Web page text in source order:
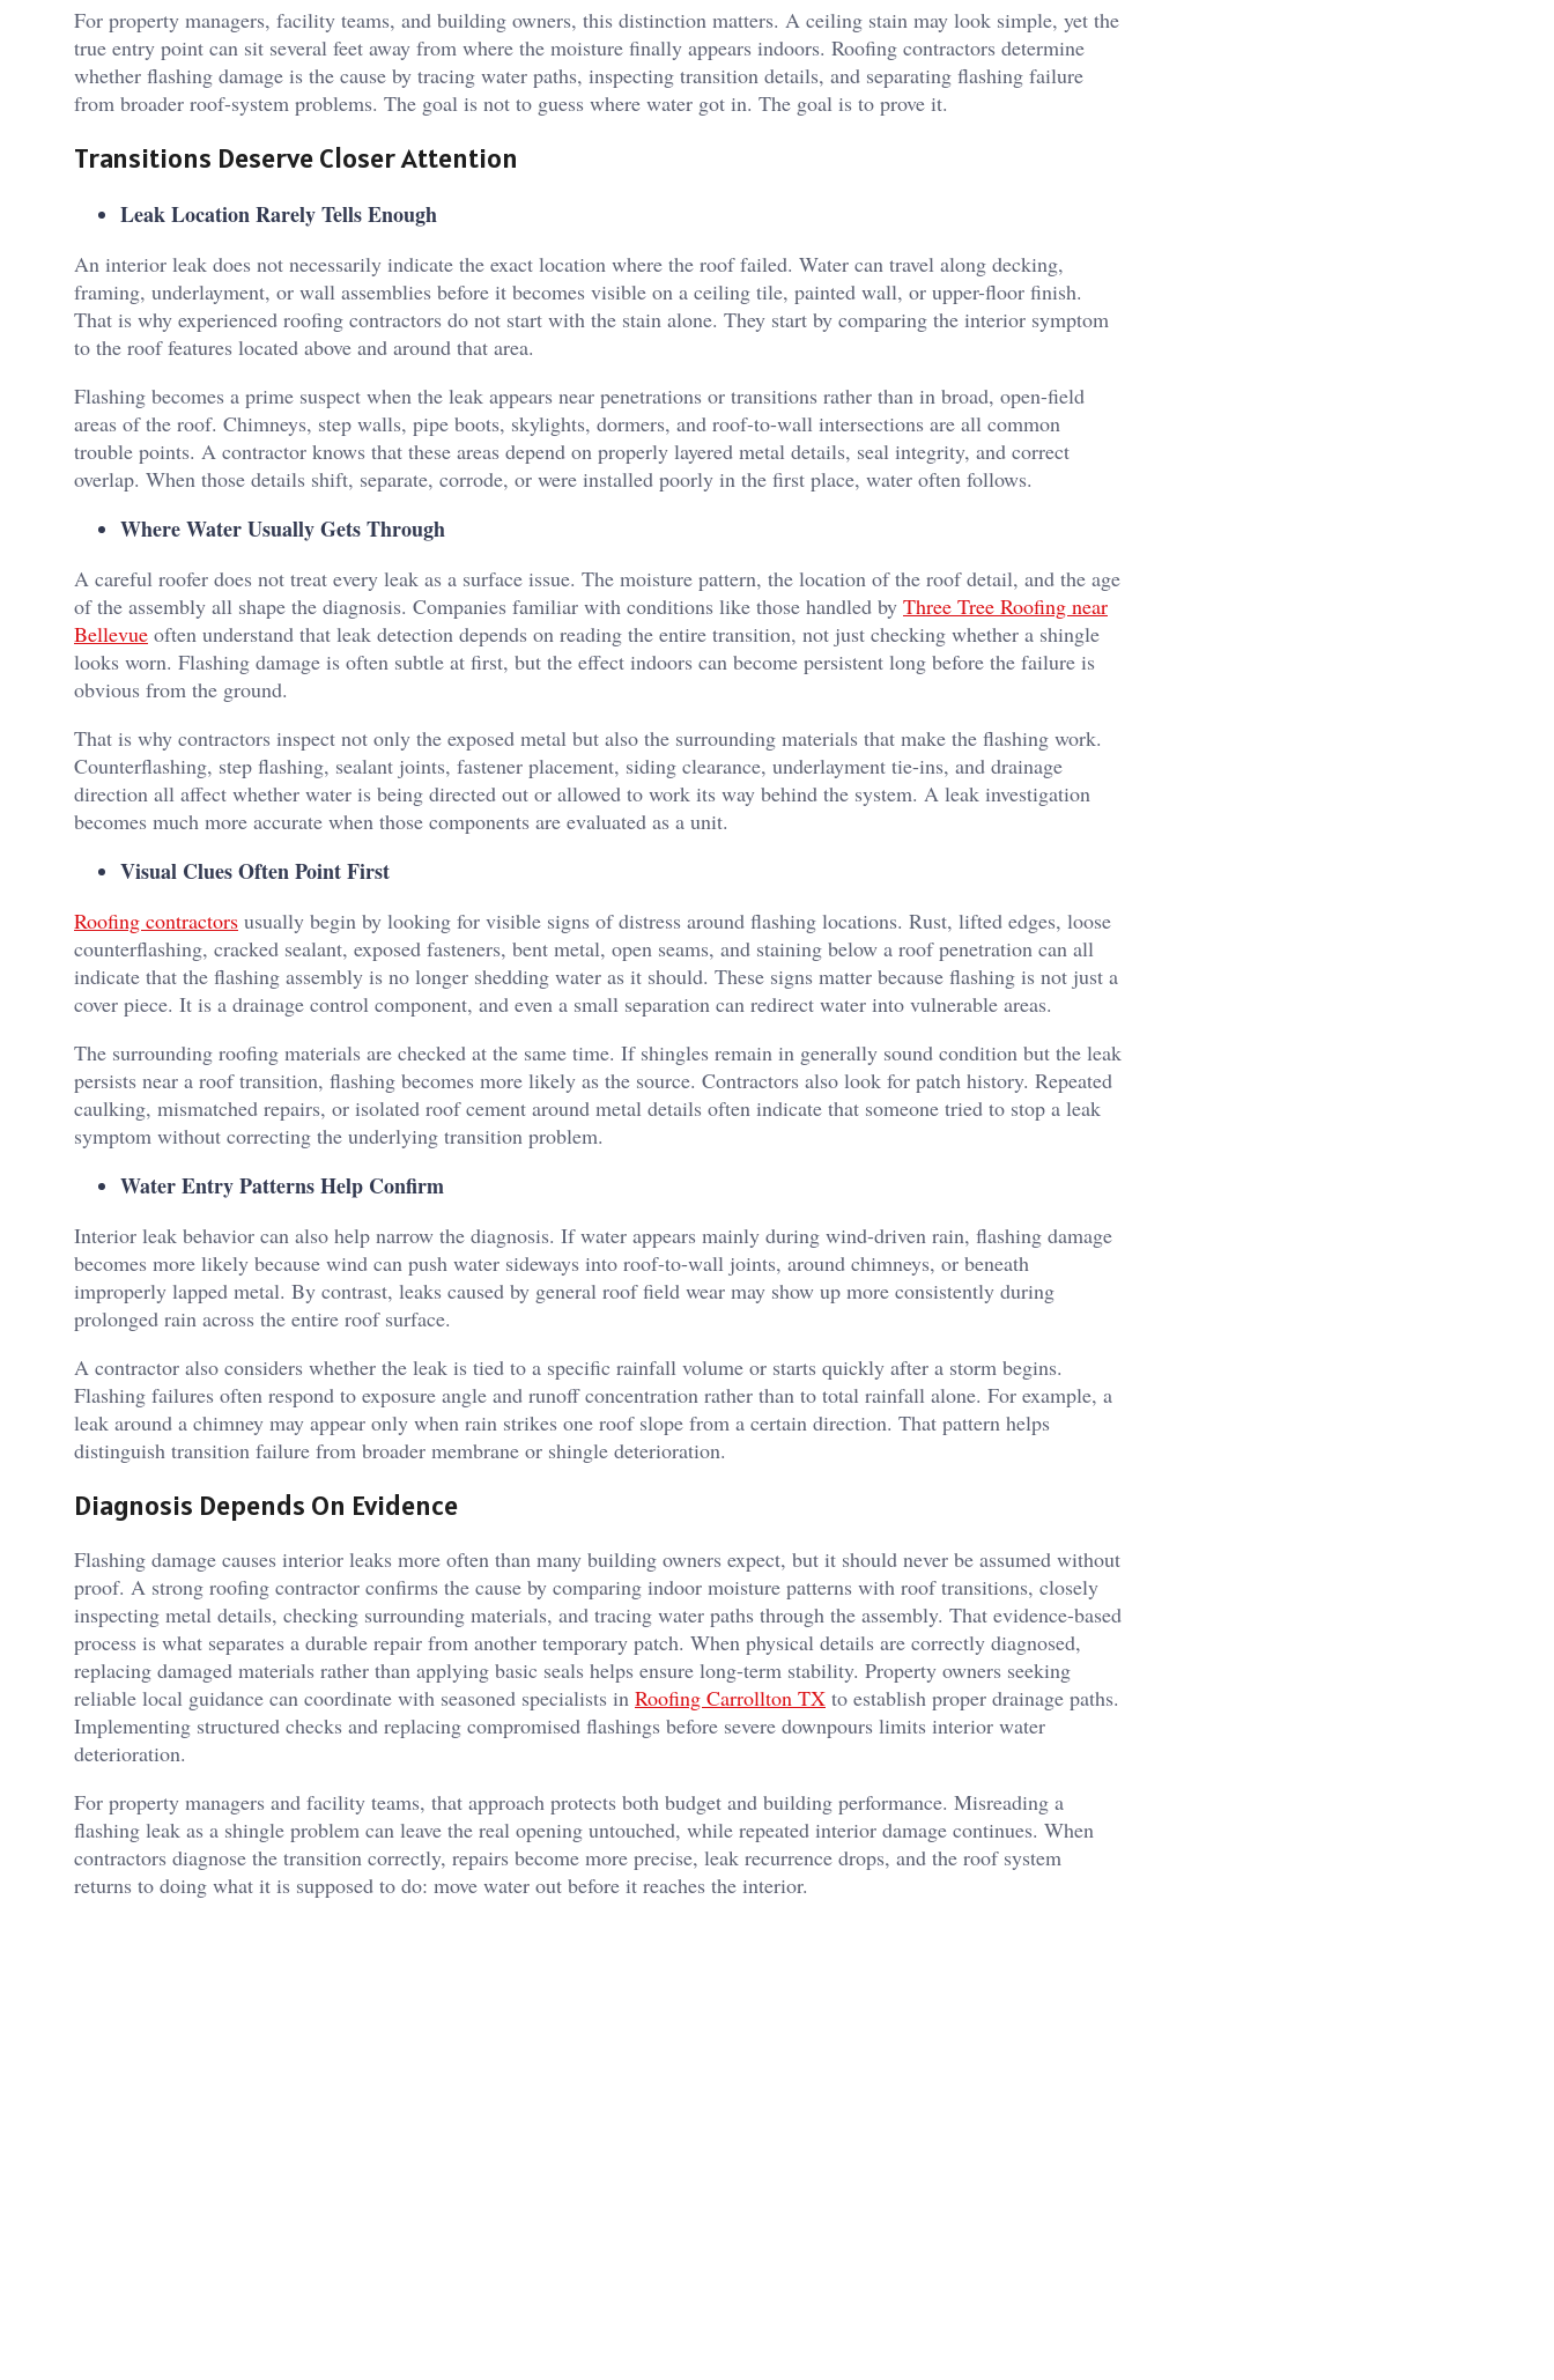
For property managers, facility teams, and building owners, this distinction matters. A ceiling stain may look simple, yet the
true entry point can sit several feet away from where the moisture finally appears indoors. Roofing contractors determine
whether flashing damage is the cause by tracing water paths, inspecting transition details, and separating flashing failure
from broader roof-system problems. The goal is not to guess where water got in. The goal is to prove it.
Transitions Deserve Closer Attention
Leak Location Rarely Tells Enough
An interior leak does not necessarily indicate the exact location where the roof failed. Water can travel along decking,
framing, underlayment, or wall assemblies before it becomes visible on a ceiling tile, painted wall, or upper-floor finish.
That is why experienced roofing contractors do not start with the stain alone. They start by comparing the interior symptom
to the roof features located above and around that area.
Flashing becomes a prime suspect when the leak appears near penetrations or transitions rather than in broad, open-field
areas of the roof. Chimneys, step walls, pipe boots, skylights, dormers, and roof-to-wall intersections are all common
trouble points. A contractor knows that these areas depend on properly layered metal details, seal integrity, and correct
overlap. When those details shift, separate, corrode, or were installed poorly in the first place, water often follows.
Where Water Usually Gets Through
A careful roofer does not treat every leak as a surface issue. The moisture pattern, the location of the roof detail, and the age
of the assembly all shape the diagnosis. Companies familiar with conditions like those handled by Three Tree Roofing near
Bellevue often understand that leak detection depends on reading the entire transition, not just checking whether a shingle
looks worn. Flashing damage is often subtle at first, but the effect indoors can become persistent long before the failure is
obvious from the ground.
That is why contractors inspect not only the exposed metal but also the surrounding materials that make the flashing work.
Counterflashing, step flashing, sealant joints, fastener placement, siding clearance, underlayment tie-ins, and drainage
direction all affect whether water is being directed out or allowed to work its way behind the system. A leak investigation
becomes much more accurate when those components are evaluated as a unit.
Visual Clues Often Point First
Roofing contractors usually begin by looking for visible signs of distress around flashing locations. Rust, lifted edges, loose
counterflashing, cracked sealant, exposed fasteners, bent metal, open seams, and staining below a roof penetration can all
indicate that the flashing assembly is no longer shedding water as it should. These signs matter because flashing is not just a
cover piece. It is a drainage control component, and even a small separation can redirect water into vulnerable areas.
The surrounding roofing materials are checked at the same time. If shingles remain in generally sound condition but the leak
persists near a roof transition, flashing becomes more likely as the source. Contractors also look for patch history. Repeated
caulking, mismatched repairs, or isolated roof cement around metal details often indicate that someone tried to stop a leak
symptom without correcting the underlying transition problem.
Water Entry Patterns Help Confirm
Interior leak behavior can also help narrow the diagnosis. If water appears mainly during wind-driven rain, flashing damage
becomes more likely because wind can push water sideways into roof-to-wall joints, around chimneys, or beneath
improperly lapped metal. By contrast, leaks caused by general roof field wear may show up more consistently during
prolonged rain across the entire roof surface.
A contractor also considers whether the leak is tied to a specific rainfall volume or starts quickly after a storm begins.
Flashing failures often respond to exposure angle and runoff concentration rather than to total rainfall alone. For example, a
leak around a chimney may appear only when rain strikes one roof slope from a certain direction. That pattern helps
distinguish transition failure from broader membrane or shingle deterioration.
Diagnosis Depends On Evidence
Flashing damage causes interior leaks more often than many building owners expect, but it should never be assumed without
proof. A strong roofing contractor confirms the cause by comparing indoor moisture patterns with roof transitions, closely
inspecting metal details, checking surrounding materials, and tracing water paths through the assembly. That evidence-based
process is what separates a durable repair from another temporary patch. When physical details are correctly diagnosed,
replacing damaged materials rather than applying basic seals helps ensure long-term stability. Property owners seeking
reliable local guidance can coordinate with seasoned specialists in Roofing Carrollton TX to establish proper drainage paths.
Implementing structured checks and replacing compromised flashings before severe downpours limits interior water
deterioration.
For property managers and facility teams, that approach protects both budget and building performance. Misreading a
flashing leak as a shingle problem can leave the real opening untouched, while repeated interior damage continues. When
contractors diagnose the transition correctly, repairs become more precise, leak recurrence drops, and the roof system
returns to doing what it is supposed to do: move water out before it reaches the interior.